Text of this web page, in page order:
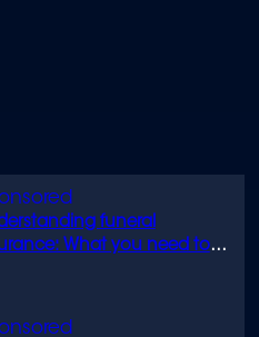
funeral
What you need to